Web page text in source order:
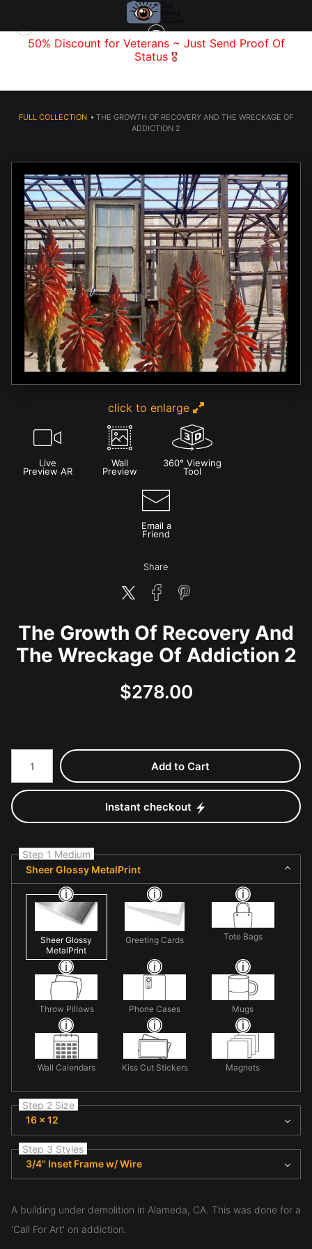
50% Discount for Veterans ~ Just Send Proof Of
Status 🎖️
FULL COLLECTION > THE GROWTH OF RECOVERY AND THE WRECKAGE OF
ADDICTION 2
click to enlarge
Live
Preview AR
Wall
Preview
360° Viewing
Tool
Email a
Friend
Share
The Growth Of Recovery And
The Wreckage Of Addiction 2
$278.00
Number of product units
Add to Cart
Instant checkout
Step 1 Medium
Sheer Glossy MetalPrint
Sheer Glossy
MetalPrint
Greeting Cards Tote Bags
Throw Pillows Phone Cases Mugs
Wall Calendars Kiss Cut Stickers Magnets
Step 2 Size
16 x 12
Step 3 Styles
3/4" Inset Frame w/ Wire
A building under demolition in Alameda, CA. This was done for a
'Call For Art' on addiction.